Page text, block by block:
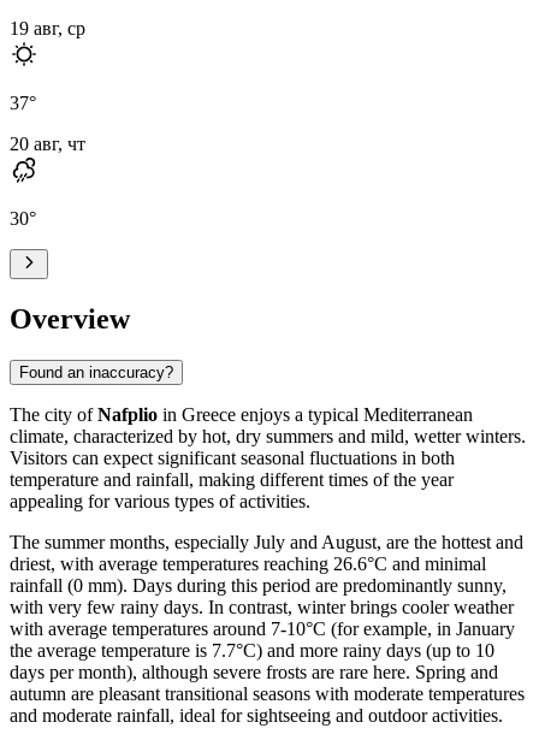
19 авг, ср
37°
20 авг, чт
30°
Overview
Found an inaccuracy?
The city ofNafplio in Greece enjoys a typical Mediterranean
climate, characterized by hot, dry summers and mild, wetter winters.
Visitors can expect significant seasonal fluctuations in both
temperature and rainfall, making different times of the year
appealing for various types of activities.
The summer months, especially July and August, are the hottest and
driest, with average temperatures reaching 26.6°C and minimal
rainfall (0 mm). Days during this period are predominantly sunny,
with very few rainy days. In contrast, winter brings cooler weather
with average temperatures around 7-10°C (for example, in January
the average temperature is 7.7°C) and more rainy days (up to 10
days per month), although severe frosts are rare here. Spring and
autumn are pleasant transitional seasons with moderate temperatures
and moderate rainfall, ideal for sightseeing and outdoor activities.